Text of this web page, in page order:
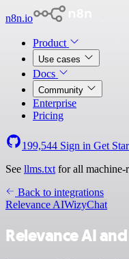
n8n.io
Product
Use cases
Docs
Community
Enterprise
Pricing
199,544 Sign in Get
See llms.txt for all machine-
Back to integrations
Relevance AIWizyChat
Relevance AI